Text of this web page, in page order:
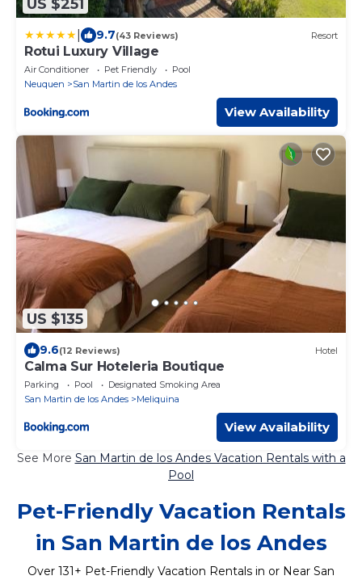
US $251
9.7(43 Reviews) Resort
Rotui Luxury Village
Air Conditioner Pet Friendly
Pool
Neuquen
San Martin de los Andes
View Availability
US $135
9.6(12 Reviews) Hotel
Calma Sur Hoteleria Boutique
Parking Pool
Designated Smoking Area
San Martin de los Andes
Meliquina
View Availability
See More San Martin de los Andes Vacation Rentals with a
Pool
Pet-Friendly Vacation Rentals
in San Martin de los Andes
Over 131+ Pet-Friendly Vacation Rentals in or Near San